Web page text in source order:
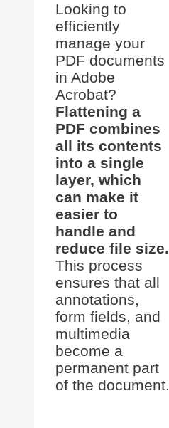
Looking to
efficiently
manage your
PDF documents
in Adobe
Acrobat?
Flattening a
PDF combines
all its contents
into a single
layer, which
can make it
easier to
handle and
reduce file size.
This process
ensures that all
annotations,
form fields, and
multimedia
become a
permanent part
of the document.